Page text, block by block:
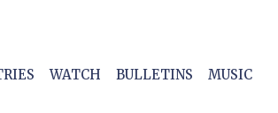
WATCH BULLETINS MUSIC